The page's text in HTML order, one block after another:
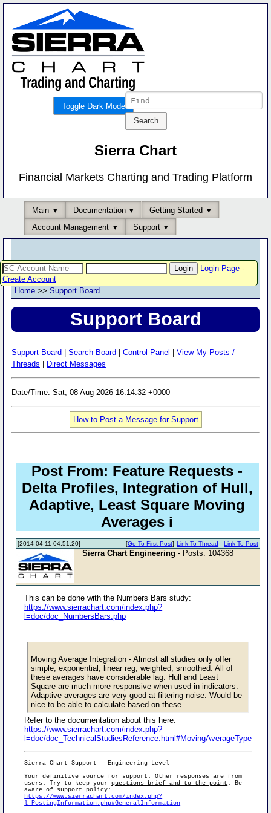
Toggle Dark Mode
Sierra Chart
Financial Markets Charting and Trading Platform
Main Documentation
Getting Started
Account Management
Support
Login Page-
Create Account
Home >> Support Board
Support Board
Support Board Search Board Control Panel
View My Posts /
Threads
Direct Messages
Date/Time: Sat, 08 Aug 2026 16:14:32 +0000
How to Post a Message for Support
Post From: Feature Requests -
Delta Profiles, Integration of Hull,
Adaptive, Least Square Moving
Averages i
[2014-04-11 04:51:20] Link To Thread -Link To Post
[Go To First Post]
Sierra Chart Engineering - Posts: 104368
This can be done with the Numbers Bars study:
https://www.sierrachart.com/index.php?
l=doc/doc_NumbersBars.php
Moving Average Integration - Almost all studies only offer
simple, exponential, linear reg, weighted, smoothed. All of
these averages have considerable lag. Hull and Least
Square are much more responsive when used in indicators.
Adaptive averages are very good at filtering noise. Would be
nice to be able to calculate based on these.
Refer to the documentation about this here:
https://www.sierrachart.com/index.php?
l=doc/doc_TechnicalStudiesReference.html#MovingAverageType
Sierra Chart Support - Engineering Level
Your definitive source for support. Other responses are from
users. Try to keep yourquestions brief and to the point . Be
aware of support policy:
https://www.sierrachart.com/index.php?
l=PostingInformation.php#GeneralInformation